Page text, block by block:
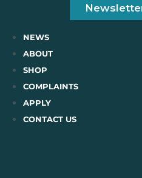
NEWS
ABOUT
SHOP
COMPLAINTS
APPLY
CONTACT US